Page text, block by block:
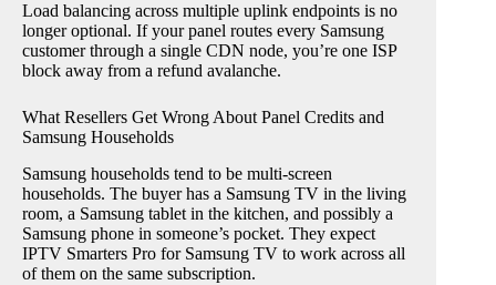
Load balancing across multiple uplink endpoints is no
longer optional. If your panel routes every Samsung
customer through a single CDN node, you’re one ISP
block away from a refund avalanche.
What Resellers Get Wrong About Panel Credits and
Samsung Households
Samsung households tend to be multi-screen
households. The buyer has a Samsung TV in the living
room, a Samsung tablet in the kitchen, and possibly a
Samsung phone in someone’s pocket. They expect
IPTV Smarters Pro for Samsung TV to work across all
of them on the same subscription.